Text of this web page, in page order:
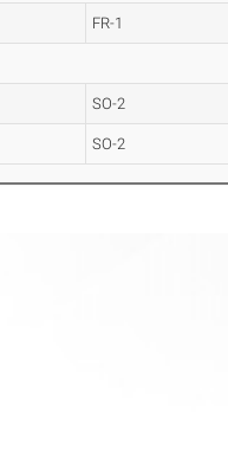
FR-1
SO-2
SO-2